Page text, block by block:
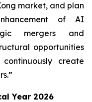
market, and plan
of AI
mergers and
opportunities
create
Year 2026